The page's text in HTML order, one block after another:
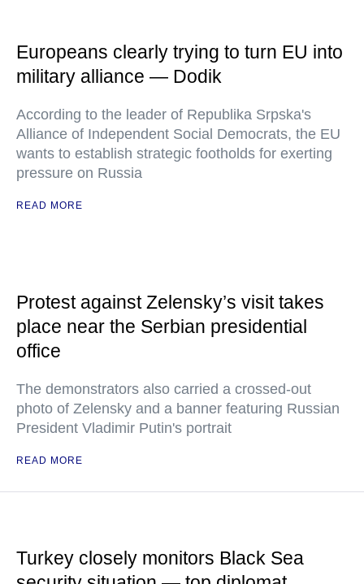
Europeans clearly trying to turn EU into
military alliance — Dodik
According to the leader of Republika Srpska's
Alliance of Independent Social Democrats, the EU
wants to establish strategic footholds for exerting
pressure on Russia
READ MORE
Protest against Zelensky’s visit takes
place near the Serbian presidential
office
The demonstrators also carried a crossed-out
photo of Zelensky and a banner featuring Russian
President Vladimir Putin's portrait
READ MORE
Turkey closely monitors Black Sea